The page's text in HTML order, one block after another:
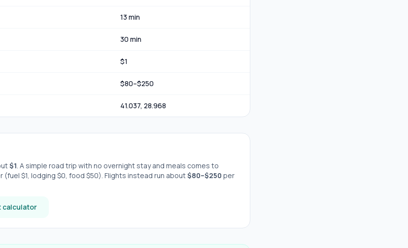
13 min
30 min
$1
$80–$250
41.037, 28.968
$1. A simple road trip with no overnight stayand meals comes to
(fuel $1, lodging $0, food $50). Flights instead run about$80–$250 per
calculator